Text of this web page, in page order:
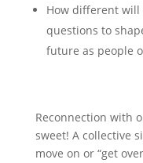
How different will
questions to
future as people
Reconnection with
sweet! A collective
move on or “get